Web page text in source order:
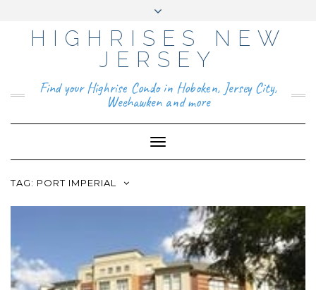
YO
UTU
BE OO
TIKT
OK
RA
M
PIN
TER
EST
BUS
INE
SS
ABOUT
CONTACT
HIGHRISES NEW
JERSEY
Find your Highrise Condo in Hoboken, Jersey City,
Weehawken and more
Toggle
Navigation
TAG: PORT IMPERIAL